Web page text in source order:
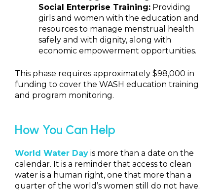
Social Enterprise Training: Providing
girls and women with the education and
resources to manage menstrual health
safely and with dignity, along with
economic empowerment opportunities.
This phase requires approximately $98,000 in
funding to cover the WASH education training
and program monitoring.
How You Can Help
World Water Day is more than a date on the
calendar. It is a reminder that access to clean
water is a human right, one that more than a
quarter of the world’s women still do not have.